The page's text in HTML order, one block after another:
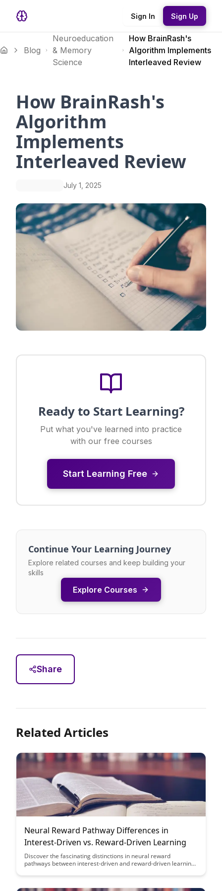
Sign In Sign Up
Blog
Neuroeducation
& Memory
Science
How BrainRash's
Algorithm Implements
Interleaved Review
How BrainRash's
Algorithm
Implements
Interleaved Review
July 1, 2025
Ready to Start Learning?
Put what you've learned into practice
with our free courses
Start Learning Free
Continue Your Learning Journey
Explore related courses and keep building your
skills
Explore Courses
Share
Related Articles
Neural Reward Pathway Differences in
Interest-Driven vs. Reward-Driven Learning
Discover the fascinating distinctions in neural reward
pathways between interest-driven and reward-driven learning,
learning differently based on intrinsic versus extrinsic factors.